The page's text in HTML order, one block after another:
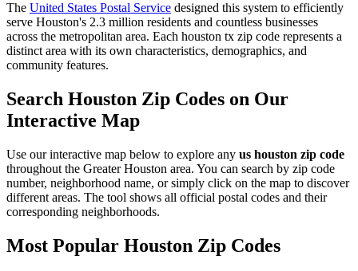
The United States Postal Service designed this system to efficiently
serve Houston's 2.3 million residents and countless businesses
across the metropolitan area. Each houston tx zip code represents a
distinct area with its own characteristics, demographics, and
community features.
Search Houston Zip Codes on Our
Interactive Map
Use our interactive map below to explore any us houston zip code
throughout the Greater Houston area. You can search by zip code
number, neighborhood name, or simply click on the map to discover
different areas. The tool shows all official postal codes and their
corresponding neighborhoods.
Most Popular Houston Zip Codes